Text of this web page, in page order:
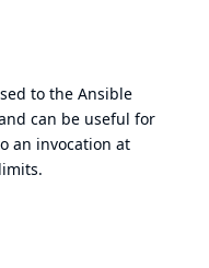
to the Ansible
can be useful for
an invocation at